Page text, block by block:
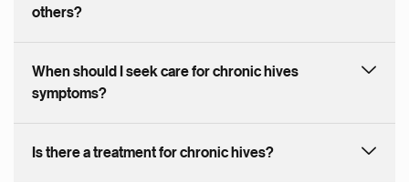
others?
When should I seek care for chronic hives
symptoms?
Is there a treatment for chronic hives?